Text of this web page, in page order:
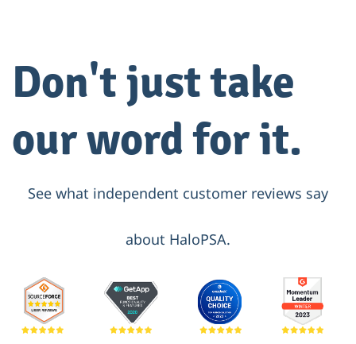
Don't just take
our word for it.
See what independent customer reviews say
about HaloPSA.